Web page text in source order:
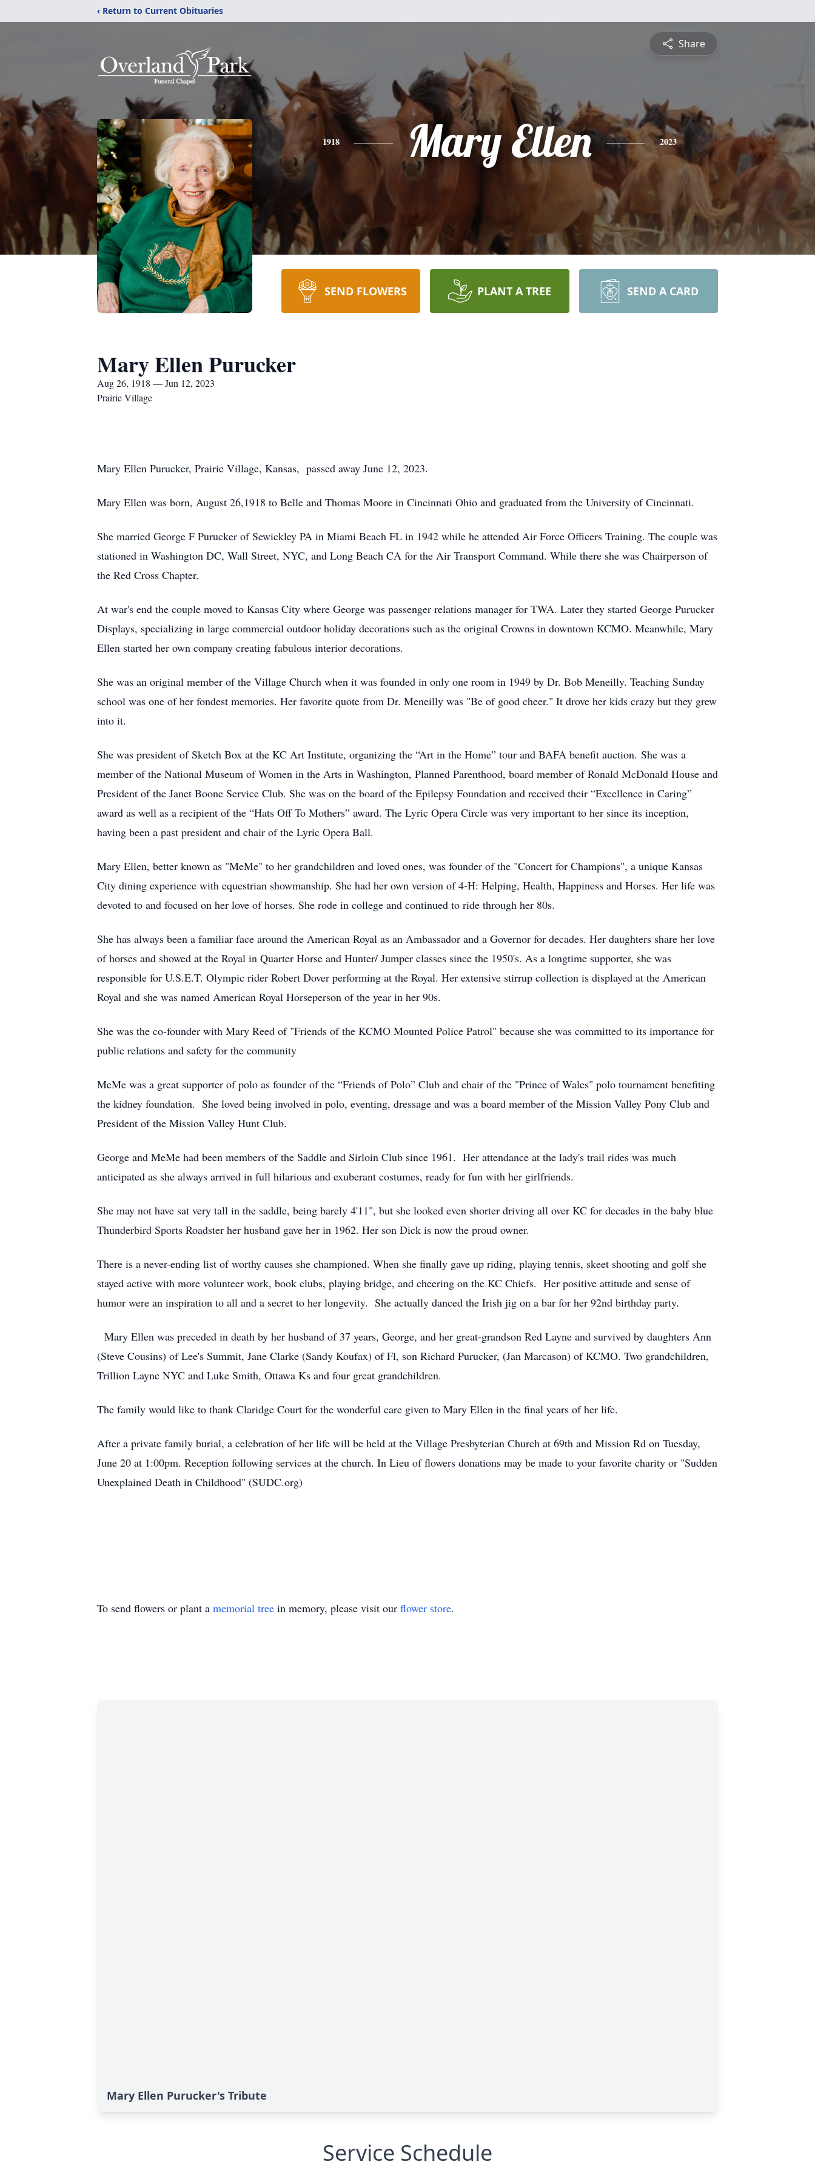
‹ Return to Current Obituaries
Share
1918 Mary Ellen 2023
SEND FLOWERS PLANT A TREE SEND A CARD
Mary Ellen Purucker
Aug 26, 1918 — Jun 12, 2023
Prairie Village
Mary Ellen Purucker, Prairie Village, Kansas, passed away June 12, 2023.
Mary Ellen was born, August 26,1918 to Belle and Thomas Moore in Cincinnati Ohio and graduated from the University of Cincinnati.
She married George F Purucker of Sewickley PA in Miami Beach FL in 1942 while he attended Air Force Officers Training. The couple was
stationed in Washington DC, Wall Street, NYC, and Long Beach CA for the Air Transport Command. While there she was Chairperson of
the Red Cross Chapter.
At war's end the couple moved to Kansas City where George was passenger relations manager for TWA. Later they started George Purucker
Displays, specializing in large commercial outdoor holiday decorations such as the original Crowns in downtown KCMO. Meanwhile, Mary
Ellen started her own company creating fabulous interior decorations.
She was an original member of the Village Church when it was founded in only one room in 1949 by Dr. Bob Meneilly. Teaching Sunday
school was one of her fondest memories. Her favorite quote from Dr. Meneilly was "Be of good cheer." It drove her kids crazy but they grew
into it.
She was president of Sketch Box at the KC Art Institute, organizing the “Art in the Home” tour and BAFA benefit auction. She was a
member of the National Museum of Women in the Arts in Washington, Planned Parenthood, board member of Ronald McDonald House and
President of the Janet Boone Service Club. She was on the board of the Epilepsy Foundation and received their “Excellence in Caring”
award as well as a recipient of the “Hats Off To Mothers” award. The Lyric Opera Circle was very important to her since its inception,
having been a past president and chair of the Lyric Opera Ball.
Mary Ellen, better known as "MeMe" to her grandchildren and loved ones, was founder of the "Concert for Champions", a unique Kansas
City dining experience with equestrian showmanship. She had her own version of 4-H: Helping, Health, Happiness and Horses. Her life was
devoted to and focused on her love of horses. She rode in college and continued to ride through her 80s.
She has always been a familiar face around the American Royal as an Ambassador and a Governor for decades. Her daughters share her love
of horses and showed at the Royal in Quarter Horse and Hunter/ Jumper classes since the 1950's. As a longtime supporter, she was
responsible for U.S.E.T. Olympic rider Robert Dover performing at the Royal. Her extensive stirrup collection is displayed at the American
Royal and she was named American Royal Horseperson of the year in her 90s.
She was the co-founder with Mary Reed of "Friends of the KCMO Mounted Police Patrol" because she was committed to its importance for
public relations and safety for the community
MeMe was a great supporter of polo as founder of the “Friends of Polo” Club and chair of the "Prince of Wales" polo tournament benefiting
the kidney foundation. She loved being involved in polo, eventing, dressage and was a board member of the Mission Valley Pony Club and
President of the Mission Valley Hunt Club.
George and MeMe had been members of the Saddle and Sirloin Club since 1961. Her attendance at the lady's trail rides was much
anticipated as she always arrived in full hilarious and exuberant costumes, ready for fun with her girlfriends.
She may not have sat very tall in the saddle, being barely 4'11", but she looked even shorter driving all over KC for decades in the baby blue
Thunderbird Sports Roadster her husband gave her in 1962. Her son Dick is now the proud owner.
There is a never-ending list of worthy causes she championed. When she finally gave up riding, playing tennis, skeet shooting and golf she
stayed active with more volunteer work, book clubs, playing bridge, and cheering on the KC Chiefs. Her positive attitude and sense of
humor were an inspiration to all and a secret to her longevity. She actually danced the Irish jig on a bar for her 92nd birthday party.
Mary Ellen was preceded in death by her husband of 37 years, George, and her great-grandson Red Layne and survived by daughters Ann
(Steve Cousins) of Lee's Summit, Jane Clarke (Sandy Koufax) of Fl, son Richard Purucker, (Jan Marcason) of KCMO. Two grandchildren,
Trillion Layne NYC and Luke Smith, Ottawa Ks and four great grandchildren.
The family would like to thank Claridge Court for the wonderful care given to Mary Ellen in the final years of her life.
After a private family burial, a celebration of her life will be held at the Village Presbyterian Church at 69th and Mission Rd on Tuesday,
June 20 at 1:00pm. Reception following services at the church. In Lieu of flowers donations may be made to your favorite charity or "Sudden
Unexplained Death in Childhood" (SUDC.org)
To send flowers or plant a memorial tree in memory, please visit our flower store.
Mary Ellen Purucker's Tribute
Service Schedule